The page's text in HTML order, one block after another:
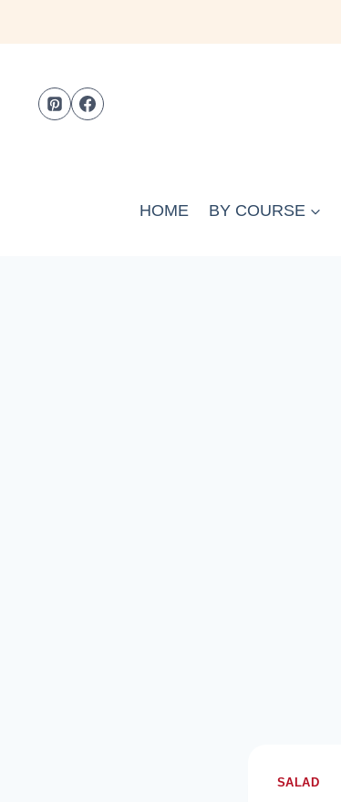
HOME BY COURSE
SALAD